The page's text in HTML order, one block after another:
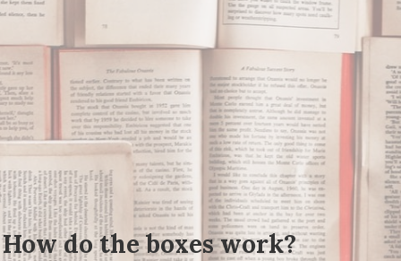
How do the boxes work?